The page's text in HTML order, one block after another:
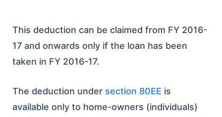
This deduction can be claimed from FY 2016-
17 and onwards only if the loan has been
taken in FY 2016-17.
The deduction under section 80EE is
available only to home-owners (individuals)